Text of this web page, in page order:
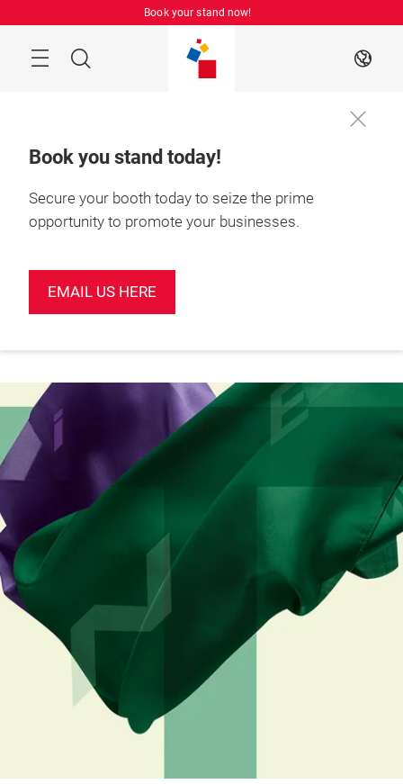
Book your stand now!
Search EN
Book you stand today!
Secure your booth today to seize the prime
opportunity to promote your businesses.
EMAIL US HERE
June 2027
Shenzhen, China
Book your
stand today!